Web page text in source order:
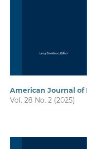
American Journal of
Vol. 28 No. 2 (2025)